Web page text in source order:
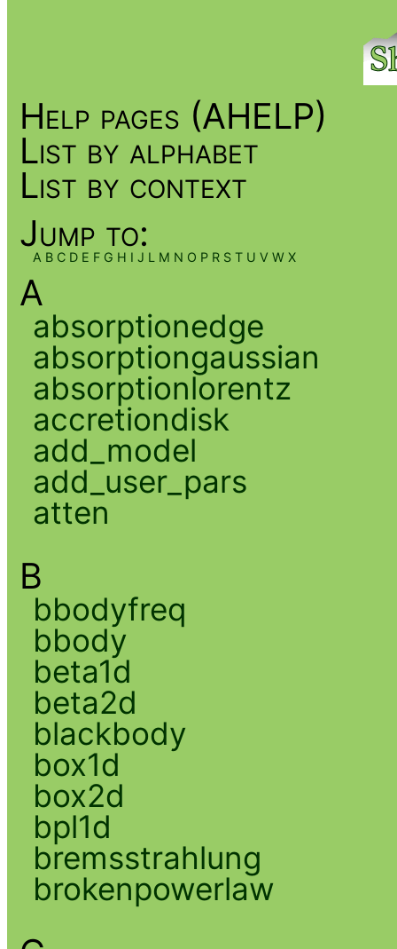
Help pages (AHELP)
List by alphabet
List by context
Jump to:
A B C D E F G H I J L M N O P R S T U V W X
A
absorptionedge
absorptiongaussian
absorptionlorentz
accretiondisk
add_model
add_user_pars
atten
B
bbodyfreq
bbody
beta1d
beta2d
blackbody
box1d
box2d
bpl1d
bremsstrahlung
brokenpowerlaw